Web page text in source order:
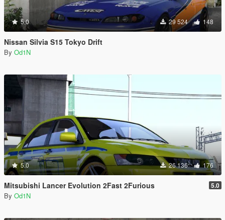
5.0 29 524 148
Nissan Silvia S15 Tokyo Drift
By Od1N
5.0 26 136 176
Mitsubishi Lancer Evolution 2Fast 2Furious 5.0
By Od1N